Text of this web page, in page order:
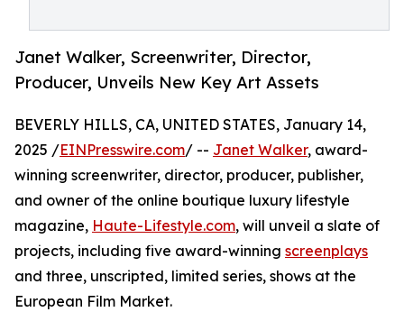
Janet Walker, Screenwriter, Director,
Producer, Unveils New Key Art Assets
BEVERLY HILLS, CA, UNITED STATES, January 14,
2025 /EINPresswire.com/ -- Janet Walker, award-
winning screenwriter, director, producer, publisher,
and owner of the online boutique luxury lifestyle
magazine, Haute-Lifestyle.com, will unveil a slate of
projects, including five award-winning screenplays
and three, unscripted, limited series, shows at the
European Film Market.